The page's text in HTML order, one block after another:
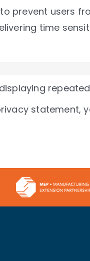
prevent users
time
statement,